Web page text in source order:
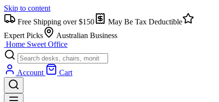
Skip to content
Free Shipping over $150
May Be Tax Deductible
Expert Picks
Australian Business
Home Sweet Office
Account Cart